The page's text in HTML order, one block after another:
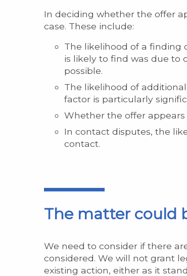
In deciding whether the offer
case. These include:
The likelihood of a finding
is likely to find was due to
possible.
The likelihood of
factor is particularly
Whether the offer
In contact disputes, the
contact.
The matter could
We need to consider if there
considered. We will not grant
existing action, either as it